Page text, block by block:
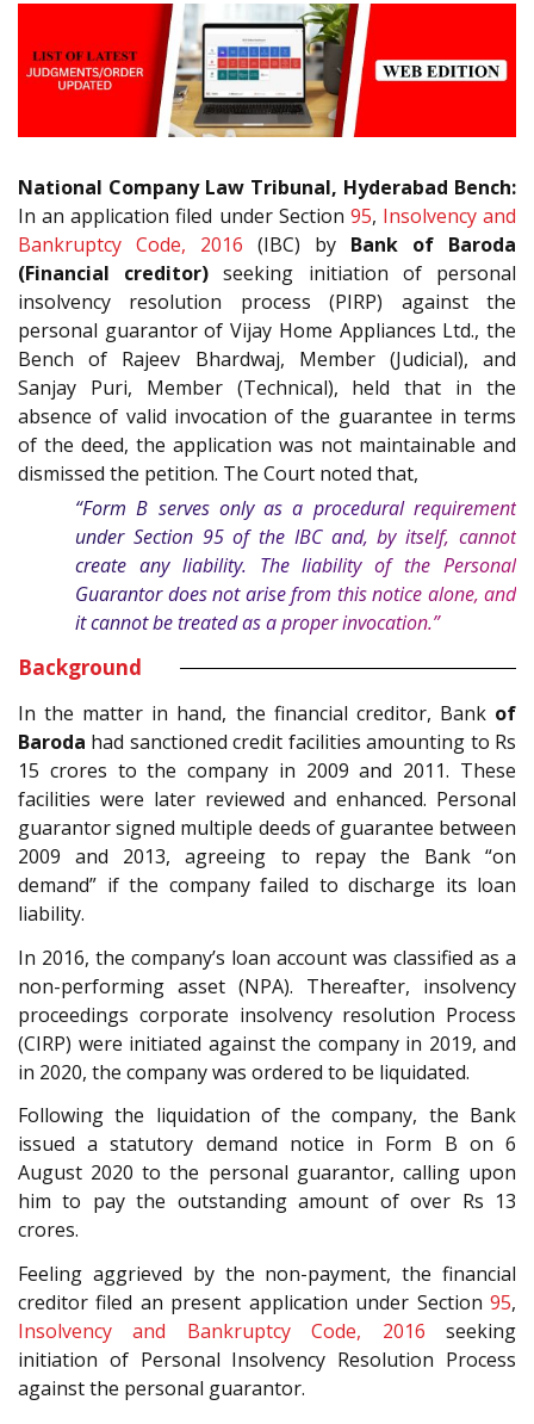
National Company Law Tribunal, Hyderabad Bench:
In an application filed under Section 95, Insolvency and
Bankruptcy Code, 2016 (IBC) by Bank of Baroda
(Financial creditor) seeking initiation of personal
insolvency resolution process (PIRP) against the
personal guarantor of Vijay Home Appliances Ltd., the
Bench of Rajeev Bhardwaj, Member (Judicial), and
Sanjay Puri, Member (Technical), held that in the
absence of valid invocation of the guarantee in terms
of the deed, the application was not maintainable and
dismissed the petition. The Court noted that,
“Form B serves only as a procedural requirement
under Section 95of the IBCand, by itself, cannot
create any liability. The liability of the Personal
Guarantor does not arise from this notice alone, and
it cannot be treated as a proper invocation.”
Background
In the matter in hand, the financial creditor, Bank of
Baroda had sanctioned credit facilities amounting to Rs
15 crores to the company in 2009 and 2011. These
facilities were later reviewed and enhanced. Personal
guarantor signed multiple deeds of guarantee between
2009 and 2013, agreeing to repay the Bank “on
demand” if the company failed to discharge its loan
liability.
In 2016, the company’s loan account was classified as a
non-performing asset (NPA). Thereafter, insolvency
proceedings corporate insolvency resolution Process
(CIRP) were initiated against the company in 2019, and
in 2020, the company was ordered to be liquidated.
Following the liquidation of the company, the Bank
issued a statutory demand notice in Form B on 6
August 2020 to the personal guarantor, calling upon
him to pay the outstanding amount of over Rs 13
crores.
Feeling aggrieved by the non-payment, the financial
creditor filed an present application under Section 95,
Insolvency and Bankruptcy Code, 2016 seeking
initiation of Personal Insolvency Resolution Process
against the personal guarantor.